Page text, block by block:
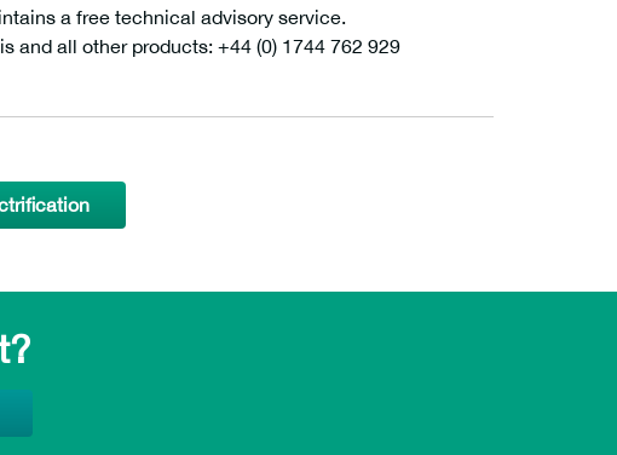
a free technical advisory service.
and all other products: +44 (0) 1744 762 929